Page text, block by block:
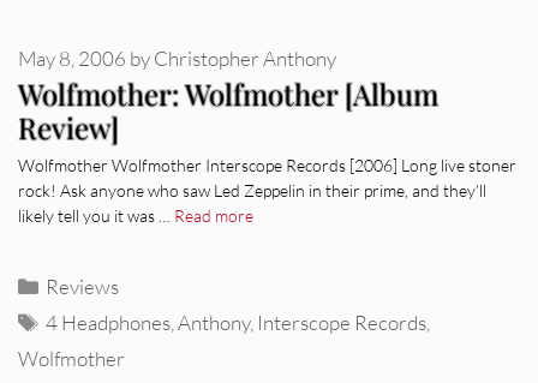
Wolfmother: Wolfmother [Album
Review]
May 8, 2006 byChristopher Anthony
Wolfmother Wolfmother Interscope Records [2006] Long live stoner
rock! Ask anyone who saw Led Zeppelin in their prime, and they’ll
likely tell you it was … Read more
Categories
Reviews
Tags
4 Headphones ,Anthony, Interscope Records
Wolfmother